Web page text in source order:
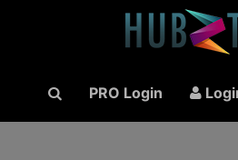
PRO Login